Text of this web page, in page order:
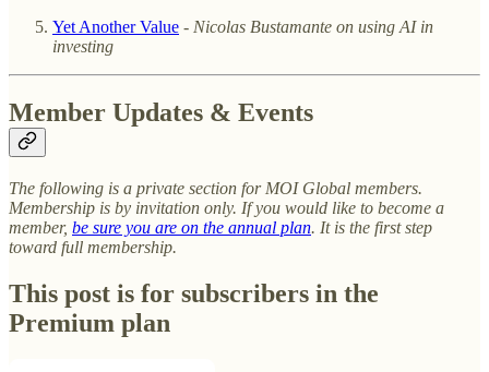
Yet Another Value - Nicolas Bustamante on using AI in
investing
Member Updates & Events
The following is a private section for MOI Global members.
Membership is by invitation only. If you would like to become a
member, be sure you are on the annual plan. It is the first step
toward full membership.
This post is for subscribers in the
Premium plan